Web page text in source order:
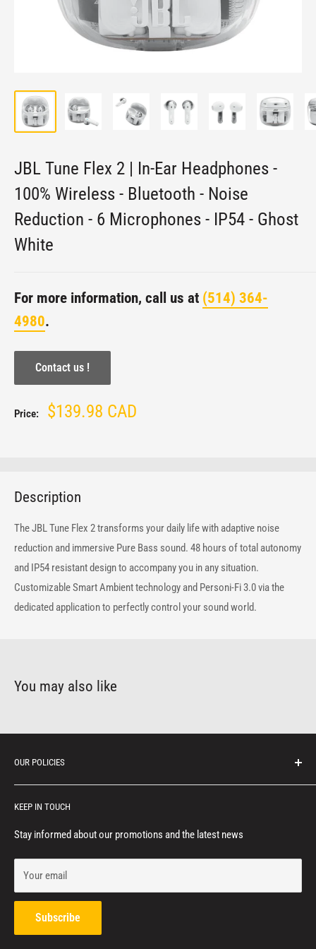
JBL Tune Flex 2 | In-Ear Headphones -
100% Wireless - Bluetooth - Noise
Reduction - 6 Microphones - IP54 - Ghost
White
For more information, call us at (514) 364-
4980.
Contact us !
Price:
Sale
$139.98 CAD
Description
The JBL Tune Flex 2 transforms your daily life with adaptive noise
reduction and immersive Pure Bass sound. 48 hours of total autonomy
and IP54 resistant design to accompany you in any situation.
Customizable Smart Ambient technology and Personi-Fi 3.0 via the
dedicated application to perfectly control your sound world.
You may also like
OUR POLICIES
Protection of personal information
Consumer notice
Privacy policy
Refund policy
Contact us
KEEP IN TOUCH
Stay informed about our promotions and the latest news
Your email
Subscribe